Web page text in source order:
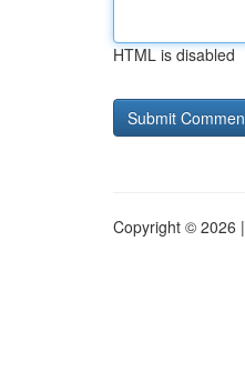
HTML is disabled
Copyright © 2026 |